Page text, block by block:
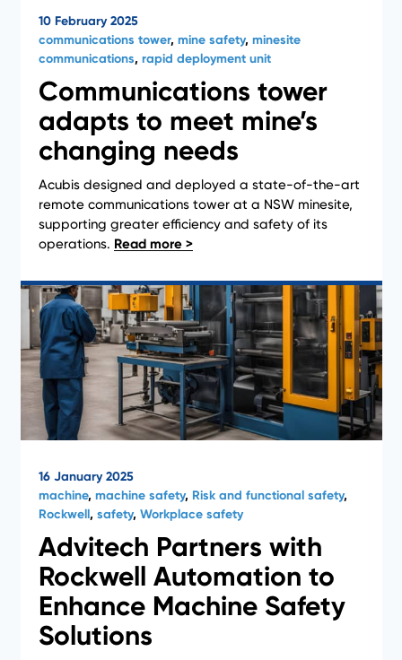
10 February 2025
communications tower, mine safety, minesite
communications, rapid deployment unit
Communications tower
adapts to meet mine’s
changing needs
Acubis designed and deployed a state-of-the-art
remote communications tower at a NSW minesite,
supporting greater efficiency and safety of its
operations.
News
16 January 2025
machine, machine safety, Risk and functional safety,
Rockwell, safety, Workplace safety
Advitech Partners with
Rockwell Automation to
Enhance Machine Safety
Solutions